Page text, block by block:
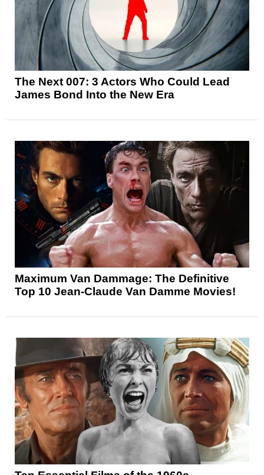
The Next 007: 3 Actors Who Could Lead
James Bond Into the New Era
Maximum Van Dammage: The Definitive
Top 10 Jean-Claude Van Damme Movies!